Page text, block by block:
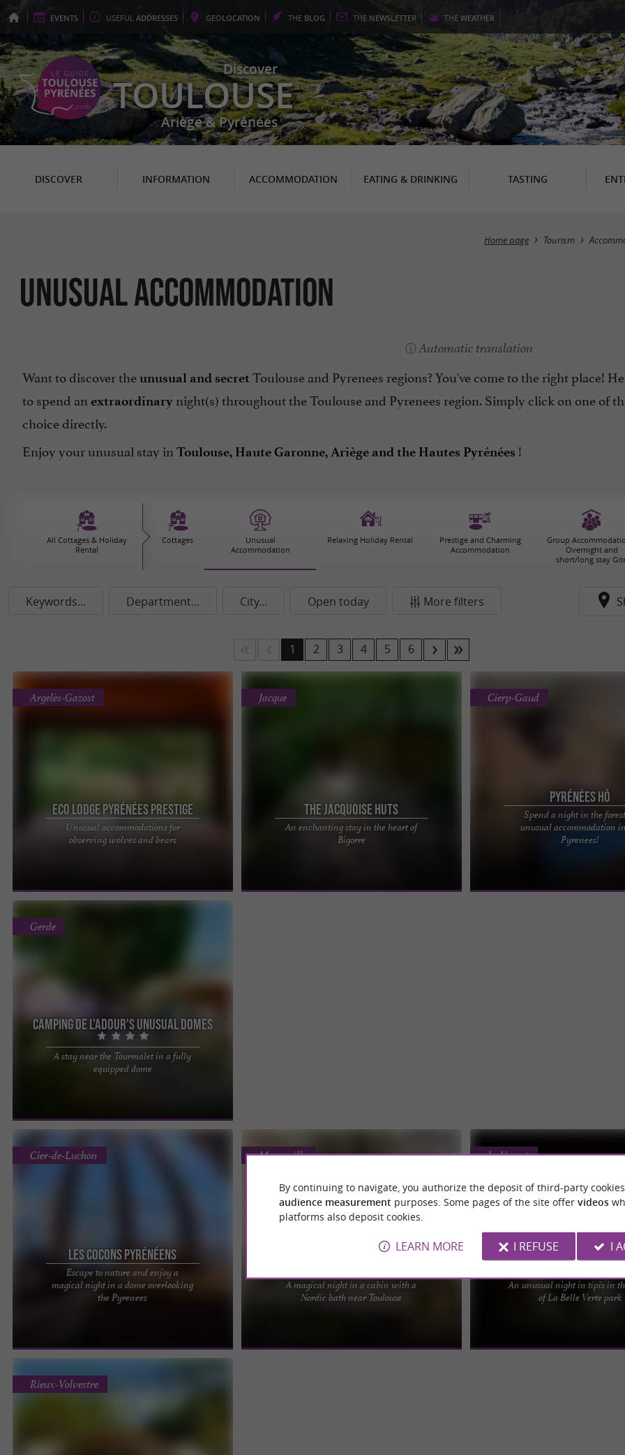
EVENTS USEFUL ADDRESSES GEOLOCATION THE BLOG THE NEWSLETTER THE WEATHER
Discover
TOULOUSE
Ariège & Pyrénées
DISCOVER INFORMATION ACCOMMODATION EATING & DRINKING TASTING
Home page Tourism
Unusual Accommodation
Automatic translation
Want to discover theunusual and secret Toulouse and Pyrenees regions? You've come to the right place!
to spend an extraordinary night(s) throughout the Toulouse and Pyrenees region. Simply click on one of
choice directly.
Enjoy your unusual stay in Toulouse, Haute Garonne, Ariège and the Hautes Pyrénées !
All Cottages & Holiday
Rental
Cottages
Unusual
Accommodation
Relaxing Holiday Rental
Prestige and Charming
Accommodation
Group
Overnight and
short/long stay
Keywords... Department... City... Open today More filters
1 2 3 4 5 6
Eco Lodge Pyrénées Prestige
Unusual accommodations for
observing wolves and bears
Argelès-Gazost
Pyrénées Prestige: our nights are more beautiful
than your days. Discover now
The Jacquoise Huts
An enchanting stay in the heart of
Bigorre
Jacque
The Cabanes Jacquoises unusual
accommodations offer a unique experience in the
Pyrénées Hô
Spend a night in the
unusual accommodation
Pyrenees!
Cierp-Gaud
100% unusual nights in the forest
Hô You'll have no shortage of
Camping de l'Adour's unusual domes
A stay near the Tourmalet in a fully
equipped dome
Gerde
New at Camping de l'Adour : a 38 m2 Dome, an
open space comprising a fully equipped kitchen
Les Cocons Pyrénéens
Escape to nature and enjoy a
magical night in a dome overlooking
the Pyrenees
Cier-de-Luchon
The Pyrenean Cocoons are 3 wigwams installed
on the mountainside, near the pretty hamlet of
A magical night in a cabin with a
Nordic bath near Toulouse
Maureville
Cozy stay under the trees with private Nordic bath
Take a break in this pretty cabin under the trees,
La Belle Verte - Weekend
An unusual night in tipis in
of La Belle Verte park
Le Vernet
In the magnificent setting of La Belle
a shady spot near the river, with all
Rieux-Volvestre
By continuing to navigate, you authorize the deposit of third-party
audience measurement purposes. Some pages of the site offer videos
platforms also deposit cookies.
LEARN MORE I REFUSE I